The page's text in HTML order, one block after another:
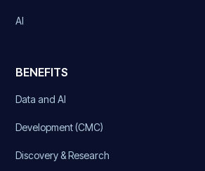
AI
BENEFITS
Data and AI
Development (CMC)
Discovery & Research